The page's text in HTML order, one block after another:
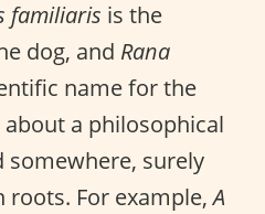
familiaris is the
dog, and Rana
name for the
a philosophical
somewhere, surely
roots. For example,A